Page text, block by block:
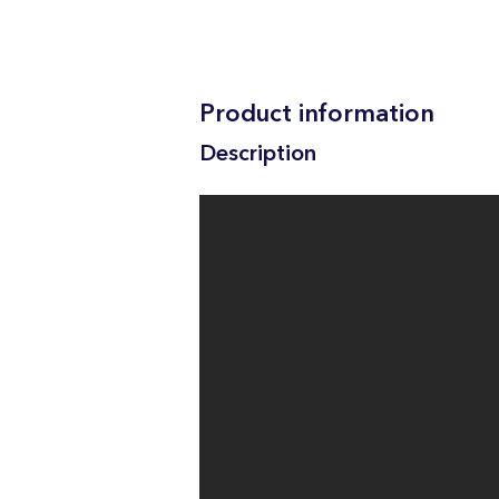
Product information
Description